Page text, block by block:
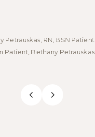
Petrauskas, RN, BSN Patient,
Patient, Bethany Petrauskas